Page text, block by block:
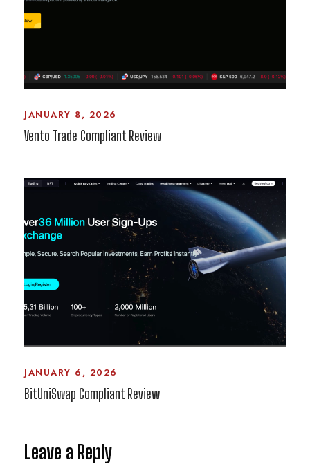
JANUARY 8, 2026
Vento Trade Compliant Review
JANUARY 6, 2026
BitUniSwap Compliant Review
Leave a Reply